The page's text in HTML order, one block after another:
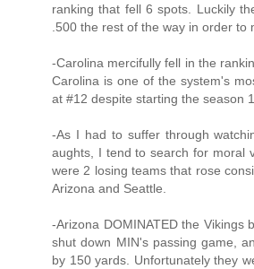
ranking that fell 6 spots. Luckily
.500 the rest of the way in order to
-Carolina mercifully fell in the
Carolina is one of the system's
at #12 despite starting the season
-As I had to suffer through
aughts, I tend to search for moral
were 2 losing teams that rose
Arizona and Seattle.
-Arizona DOMINATED the Vikings
shut down MIN's passing game,
by 150 yards. Unfortunately they